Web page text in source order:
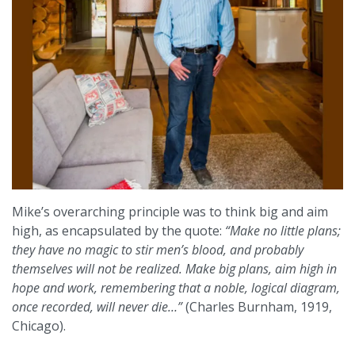
Mike’s overarching principle was to think big and aim
high, as encapsulated by the quote: “Make no little plans;
they have no magic to stir men’s blood, and probably
themselves will not be realized. Make big plans, aim high in
hope and work, remembering that a noble, logical diagram,
once recorded, will never die…”(Charles Burnham, 1919,
Chicago).